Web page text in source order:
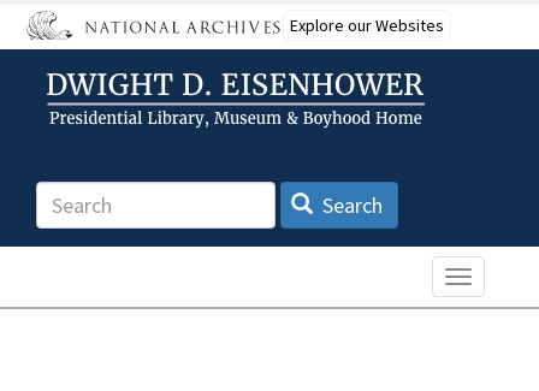
Skip
to
content
Explore our Websites
Search Search
Toggle